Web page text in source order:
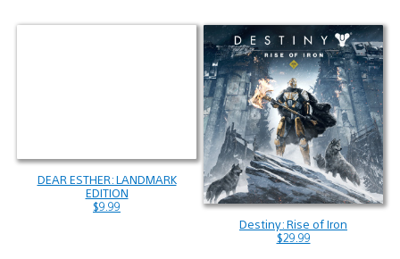
DEAR ESTHER: LANDMARK
EDITION
$9.99
Destiny: Rise of Iron
$29.99